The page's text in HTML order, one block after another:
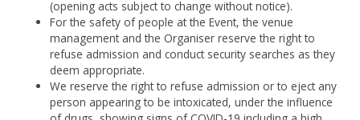
(opening acts subject to change without notice).
For the safety of people at the Event, the venue
management and the Organiser reserve the right to
refuse admission and conduct security searches as they
deem appropriate.
We reserve the right to refuse admission or to eject any
person appearing to be intoxicated, under the influence